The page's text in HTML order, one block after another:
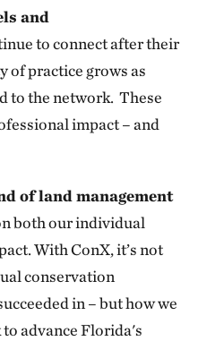
and
to connect after their
of practice grows as
to the network. These
impact – and
of land management
both our individual
With ConX, it’s not
conservation
in – but how we
advance Florida's